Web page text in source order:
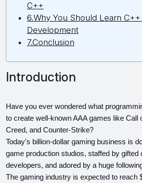
C++
6.Why You Should Learn C++
Development
7.Conclusion
Introduction
Have you ever wondered what
to create well-known AAA games like Call
Creed, and Counter-Strike?
Today's billion-dollar gaming business is
game production studios, staffed by gifted
developers, and adored by a huge
The gaming industry is expected to reach